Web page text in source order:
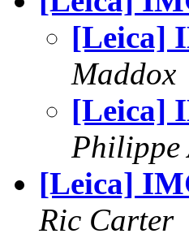
[Leica]
Maddox
[Leica]
Philippe
[Leica]
Ric Carter